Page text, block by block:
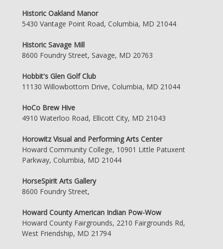
Historic Oakland Manor
5430 Vantage Point Road, Columbia, MD 21044
Historic Savage Mill
8600 Foundry Street, Savage, MD 20763
Hobbit's Glen Golf Club
11130 Willowbottom Drive, Columbia, MD 21044
HoCo Brew Hive
4910 Waterloo Road, Ellicott City, MD 21043
Horowitz Visual and Performing Arts Center
Howard Community College, 10901 Little Patuxent
Parkway, Columbia, MD 21044
HorseSpirit Arts Gallery
8600 Foundry Street,
Howard County American Indian Pow-Wow
Howard County Fairgrounds, 2210 Fairgrounds Rd,
West Friendship, MD 21794